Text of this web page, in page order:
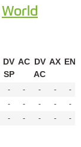
World
DV
SP
AC DV
AC
AX EN
- - - -
-
- - - -
-
- - - -
-